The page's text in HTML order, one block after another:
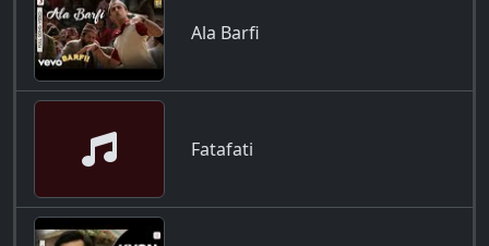
Ala Barfi
Fatafati